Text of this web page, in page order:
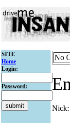
SITE
Home
Login:
Password:
No
Nick: